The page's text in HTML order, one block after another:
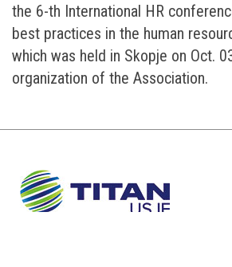
the 6-th International HR
best practices in the human
which was held in Skopje on Oct.
organization of the Association.